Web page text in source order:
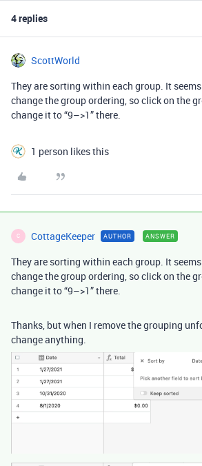
4 replies
ScottWorld
They are sorting within each group. It
change the group ordering, so click on the
change it to “9–>1” there.
1 person likes this
C CottageKeeper AUTHOR ANSWER
They are sorting within each group. It
change the group ordering, so click on the
change it to “9–>1” there.
Thanks, but when I remove the grouping
change anything.